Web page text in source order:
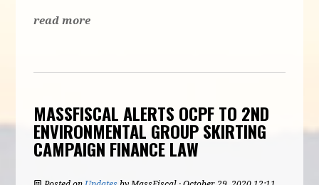
read more
MASSFISCAL ALERTS OCPF TO 2ND
ENVIRONMENTAL GROUP SKIRTING
CAMPAIGN FINANCE LAW